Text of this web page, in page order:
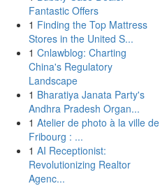
Fantastic Offers
1 Finding the Top Mattress
Stores in the United S...
1 Cnlawblog: Charting
China's Regulatory
Landscape
1 Bharatiya Janata Party's
Andhra Pradesh Organ...
1 Atelier de photo à la ville de
Fribourg : ...
1 AI Receptionist:
Revolutionizing Realtor
Agenc...